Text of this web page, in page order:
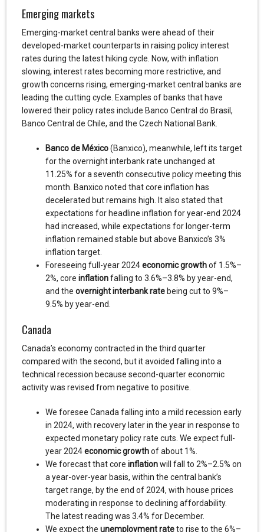
Emerging markets
Emerging-market central banks were ahead of their
developed-market counterparts in raising policy interest
rates during the latest hiking cycle. Now, with inflation
slowing, interest rates becoming more restrictive, and
growth concerns rising, emerging-market central banks are
leading the cutting cycle. Examples of banks that have
lowered their policy rates include Banco Central do Brasil,
Banco Central de Chile, and the Czech National Bank.
Banco de México(Banxico), meanwhile, left its target
for the overnight interbank rate unchanged at
11.25% for a seventh consecutive policy meeting this
month. Banxico noted that core inflation has
decelerated but remains high. It also stated that
expectations for headline inflation for year-end 2024
had increased, while expectations for longer-term
inflation remained stable but above Banxico’s 3%
inflation target.
Foreseeing full-year 2024economic growthof 1.5%–
2%, core inflationfalling to 3.6%–3.8% by year-end,
and the overnight interbank ratebeing cut to 9%–
9.5% by year-end.
Canada
Canada’s economy contracted in the third quarter
compared with the second, but it avoided falling into a
technical recession because second-quarter economic
activity was revised from negative to positive.
We foresee Canada falling into a mild recession early
in 2024, with recovery later in the year in response to
expected monetary policy rate cuts. We expect full-
year 2024economic growthof about 1%.
We forecast that core inflationwill fall to 2%–2.5% on
a year-over-year basis, within the central bank’s
target range, by the end of 2024, with house prices
moderating in response to declining affordability.
The latest reading was 3.4% for December.
We expect the unemployment rateto rise to the 6%–